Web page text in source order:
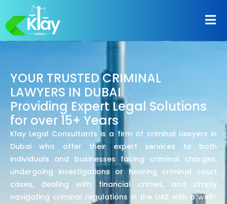
YOUR TRUSTED CRIMINAL
LAWYERS IN DUBAI
Providing Expert Legal Solutions
for over 15+ Years
Klay Legal Consultants is a firm of criminal lawyers in
Dubai who offer their expert services to both
individuals and businesses facing criminal charges,
undergoing investigations or hearing criminal court
cases, dealing with financial crimes, and simply
navigating criminal regulations in the UAE with a well-